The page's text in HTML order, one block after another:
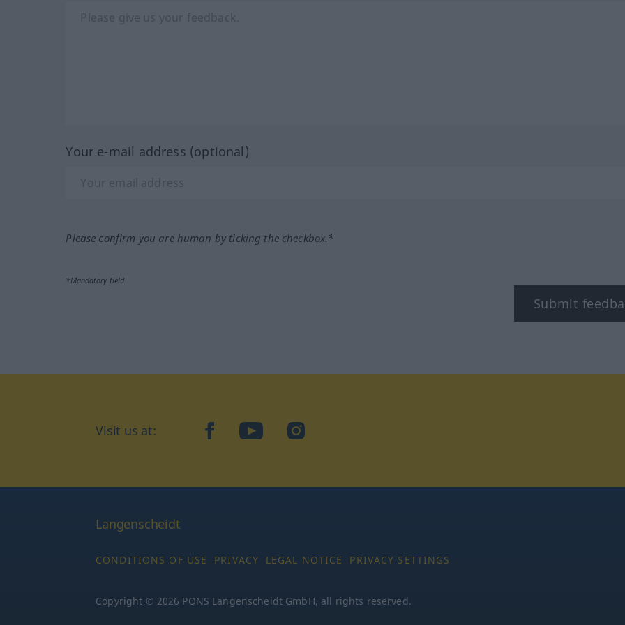
Your e-mail address (optional)
Please confirm you are human by ticking the checkbox.*
*Mandatory field
Submit
Visit us at: facebookYouTubeInstagram
Langenscheidt
CONDITIONS OF USE PRIVACY LEGAL NOTICE PRIVACY SETTINGS
Copyright © 2026 PONS Langenscheidt GmbH, all rights reserved.